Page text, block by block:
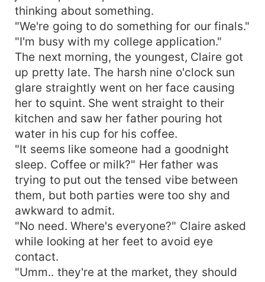
thinking about something.
"We're going to do something for our finals."
"I'm busy with my college application."
The next morning, the youngest, Claire got
up pretty late. The harsh nine o'clock sun
glare straightly went on her face causing
her to squint. She went straight to their
kitchen and saw her father pouring hot
water in his cup for his coffee.
"It seems like someone had a goodnight
sleep. Coffee or milk?" Her father was
trying to put out the tensed vibe between
them, but both parties were too shy and
awkward to admit.
"No need. Where's everyone?" Claire asked
while looking at her feet to avoid eye
contact.
"Umm.. they're at the market, they should